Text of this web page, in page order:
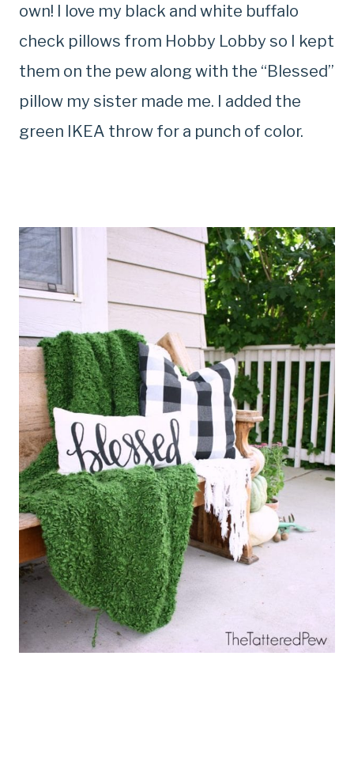
own! I love my black and white buffalo
check pillows from Hobby Lobby so I kept
them on the pew along with the “Blessed”
pillow my sister made me. I added the
green IKEA throw for a punch of color.